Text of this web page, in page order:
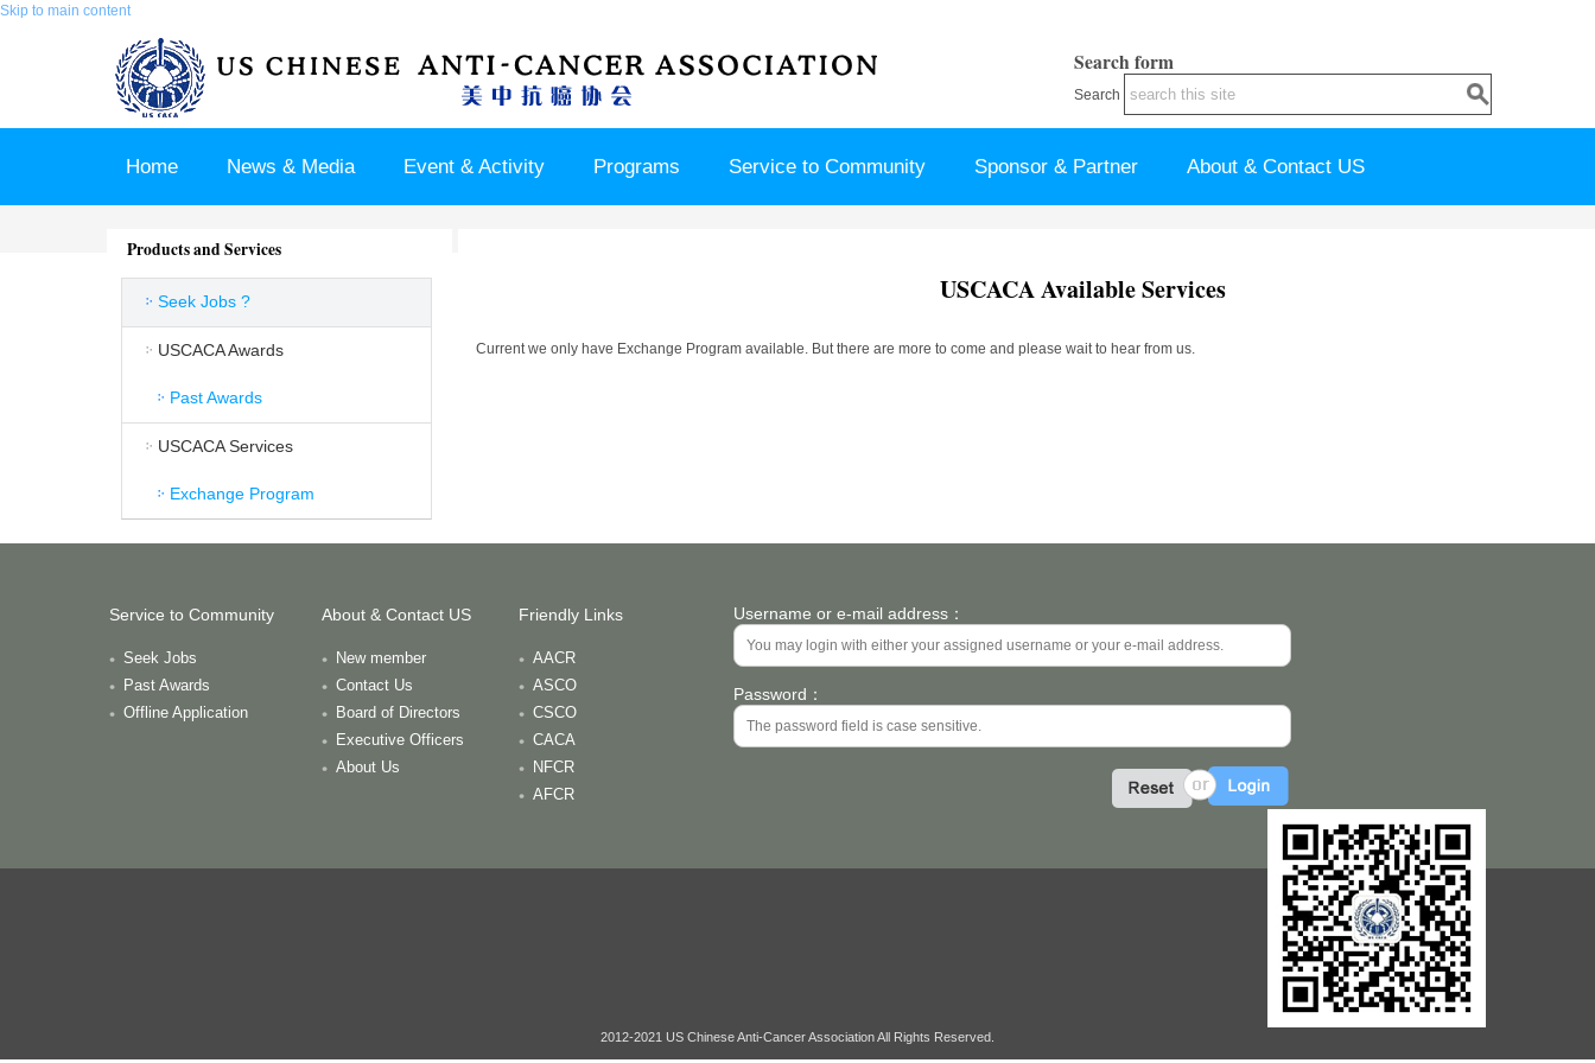
Skip to main content
Search form
Search
Home News & Media Event & Activity Programs Service to Community Sponsor & Partner About & Contact US
Join us / Member Login
Products and Services
Seek Jobs ?
USCACA Awards
Past Awards
USCACA Services
Exchange Program
USCACA Available Services
Current we only have Exchange Program available. But there are more to come and please wait to hear from us.
Service to Community
Seek Jobs
Past Awards
Offline Application
About & Contact US
New member
Contact Us
Board of Directors
Executive Officers
About Us
Friendly Links
AACR
ASCO
CSCO
CACA
NFCR
AFCR
Username or e-mail address：
Password：
2012-2021 US Chinese Anti-Cancer Association All Rights Reserved.